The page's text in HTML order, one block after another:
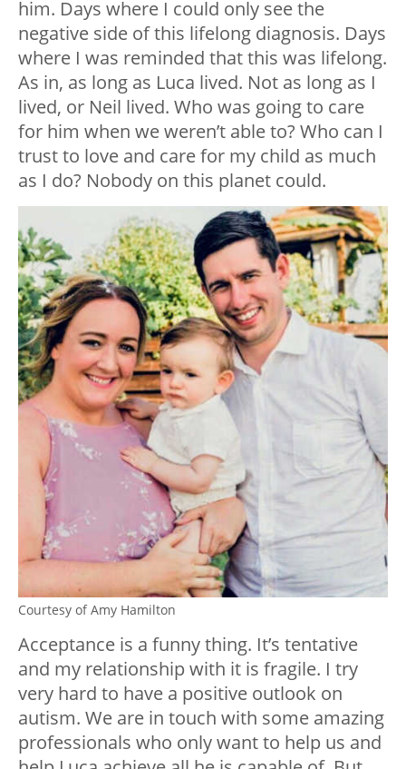
him. Days where I could only see the
negative side of this lifelong diagnosis. Days
where I was reminded that this was lifelong.
As in, as long as Luca lived. Not as long as I
lived, or Neil lived. Who was going to care
for him when we weren’t able to? Who can I
trust to love and care for my child as much
as I do? Nobody on this planet could.
Courtesy of Amy Hamilton
Acceptance is a funny thing. It’s tentative
and my relationship with it is fragile. I try
very hard to have a positive outlook on
autism. We are in touch with some amazing
professionals who only want to help us and